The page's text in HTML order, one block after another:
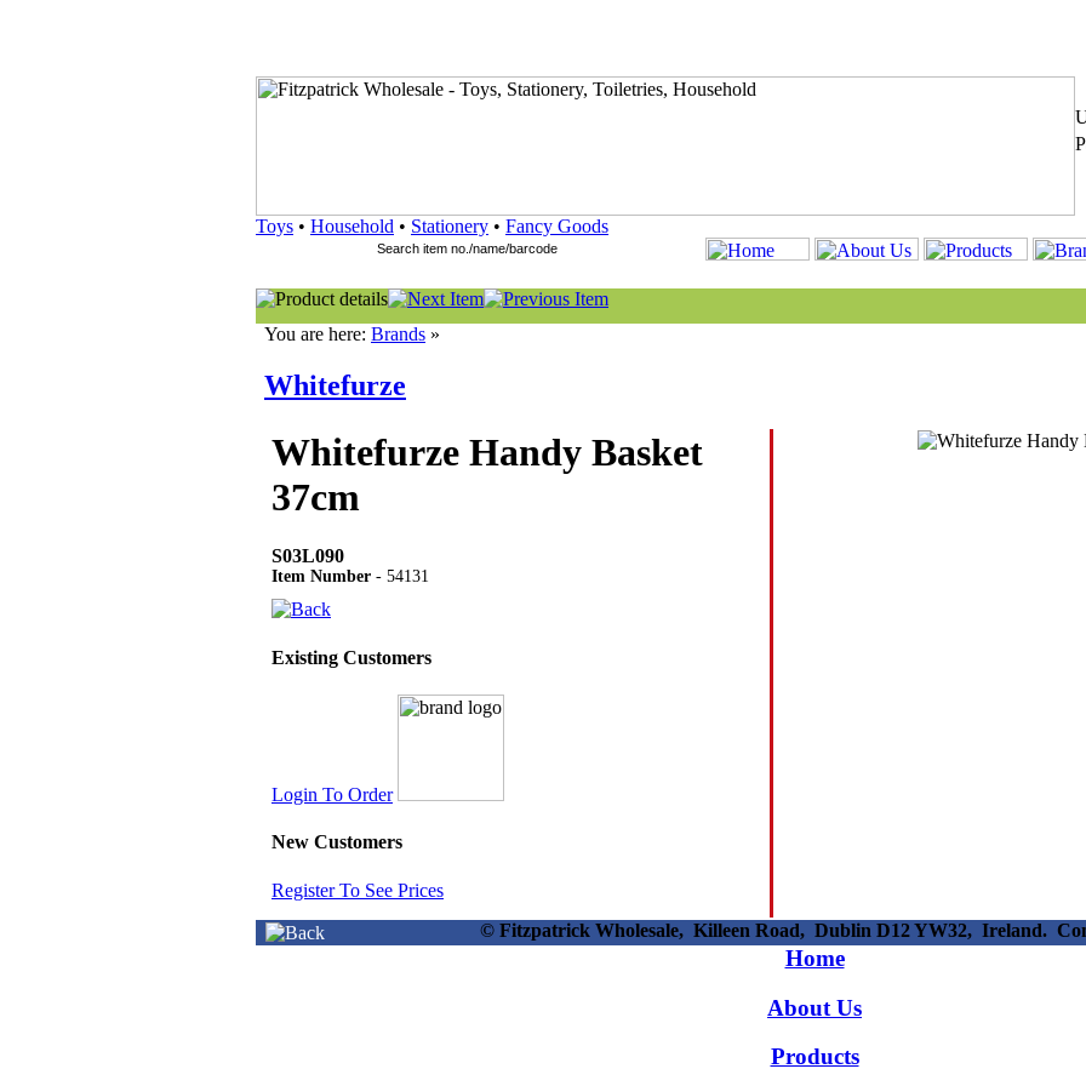
Toys • Household • Stationery • Fancy Goods
You are here: Brands »
Whitefurze
Whitefurze Handy Basket
37cm
S03L090
Item Number - 54131
Existing Customers
Login To Order
New Customers
Register To See Prices
© Fitzpatrick Wholesale, Killeen Road, Dublin D12 YW32, Ireland.
Home
About Us
Products